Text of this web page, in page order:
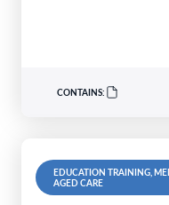
CONTAINS:
EDUCATION TRAINING,
AGED CARE